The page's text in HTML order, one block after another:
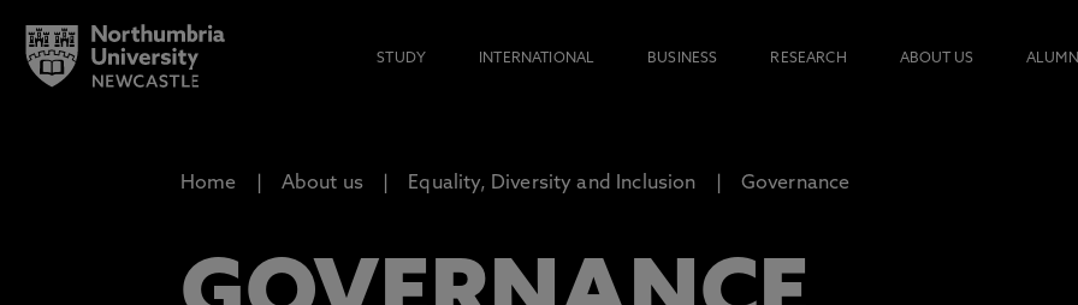
STUDY INTERNATIONAL BUSINESS RESEARCH ABOUT US ALUMNI
Home About us Equality, Diversity and Inclusion Governance